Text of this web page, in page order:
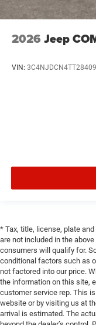
2026 Jeep
VIN:
* Tax, title, license, plate
are not included in the
consumers will qualify for.
conditional factors such as
not factored into our price.
the information on this site,
customer service rep. This
website or by visiting us at
arrival is estimated. The